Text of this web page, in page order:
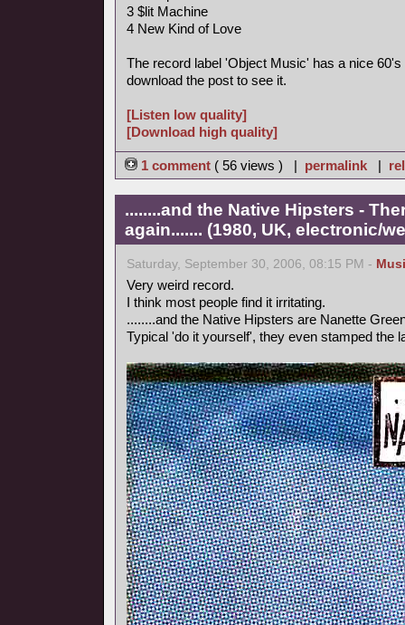
3 $lit Machine
4 New Kind of Love
The record label 'Object Music' has a nice
download the post to see it.
[Listen low quality]
[Download high quality]
1 comment ( 56 views ) | permalink |
........and the Native Hipsters -
again....... (1980, UK, electronic/
Saturday, September 30, 2006, 08:15 PM -
Very weird record.
I think most people find it irritating.
........and the Native Hipsters are Nanette
Typical 'do it yourself', they even stamped the